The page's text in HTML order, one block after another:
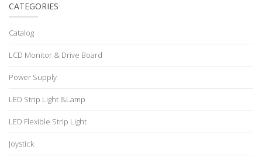
CATEGORIES
Catalog
LCD Monitor & Drive Board
Power Supply
LED Strip Light &Lamp
LED Flexible Strip Light
Joystick